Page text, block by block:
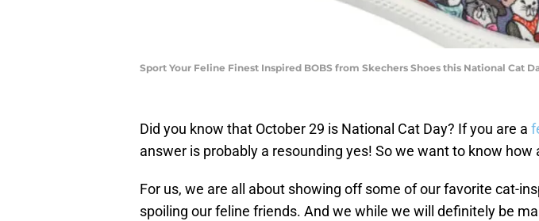
Sport Your Feline Finest Inspired BOBS from Skechers Shoes this National Cat
Did you know that October 29 is National Cat Day? If you are a
answer is probably a resounding yes! So we want to know how
For us, we are all about showing off some of our favorite cat-
spoiling our feline friends. And we while we will definitely be